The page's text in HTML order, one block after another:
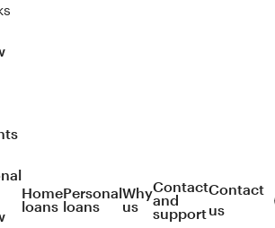
Home
loans
Personal
loans
Why
us
Contact
and
support
Contact
us